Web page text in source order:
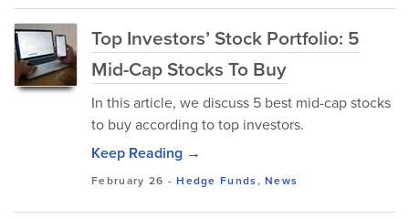
Top Investors’ Stock Portfolio: 5
Mid-Cap Stocks To Buy
In this article, we discuss 5 best mid-cap stocks
to buy according to top investors.
Keep Reading →
February 26 -Hedge Funds,News